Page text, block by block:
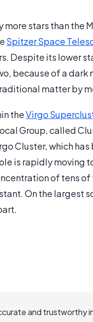
stars than the
Spitzer Space
Despite its lower
because of a dark
matter by
theVirgo
Group, called
Cluster, which
is rapidly moving
of tens
On the largest
and trustworthy